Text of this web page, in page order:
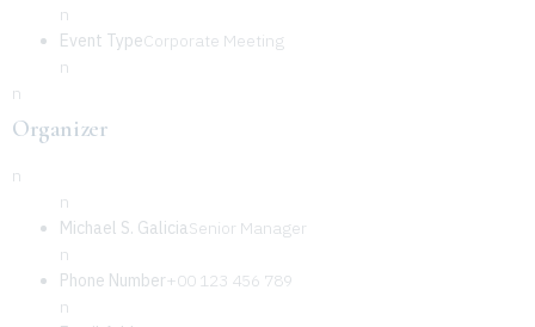
n
Event TypeCorporate Meeting
n
n
Organizer
n
n
Michael S. GaliciaSenior Manager
n
Phone Number+00 123 456 789
n